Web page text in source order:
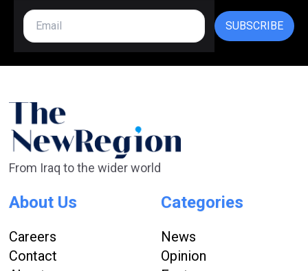
SUBSCRIBE
From Iraq to the wider world
About Us
Careers
Contact
Categories
News
Opinion